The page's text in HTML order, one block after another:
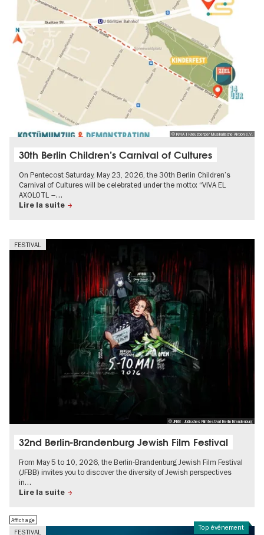
© KMA | Kreuzberger Musikalische Aktion e.V.
30th Berlin Children’s Carnival of Cultures
On Pentecost Saturday, May 23, 2026, the 30th Berlin Children’s
Carnival of Cultures will be celebrated under the motto: “VIVA EL
AXOLOTL –…
Lire la suite
FESTIVAL
© JFBB - Jüdisches Filmfestival Berlin Brandenburg
32nd Berlin-Brandenburg Jewish Film Festival
From May 5 to 10, 2026, the Berlin-Brandenburg Jewish Film Festival
(JFBB) invites you to discover the diversity of Jewish perspectives
in…
Lire la suite
Top événement
FESTIVAL
Affichage